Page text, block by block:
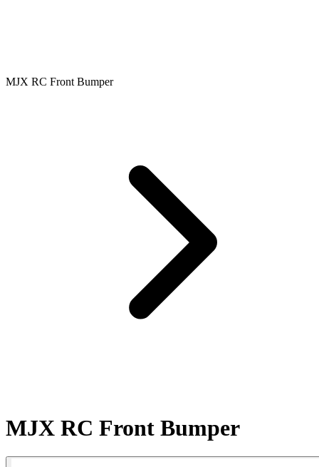
MJX RC Front Bumper
MJX RC Front Bumper